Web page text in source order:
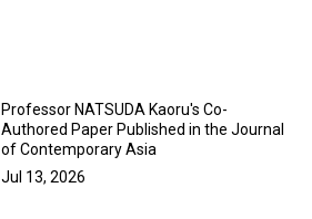
Professor NATSUDA Kaoru's Co-
Authored Paper Published in the Journal
of Contemporary Asia
Jul 13, 2026